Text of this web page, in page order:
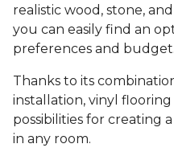
realistic wood, stone,
you can easily find an
preferences and budget.
Thanks to its
installation, vinyl
possibilities for creating
in any room.